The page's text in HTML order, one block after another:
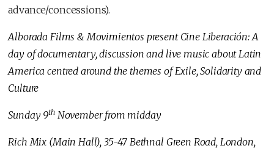
advance/concessions).
Alborada Films & Movimientos present Cine Liberación: A
day of documentary, discussion and live music about Latin
America centred around the themes of Exile, Solidarity and
Culture
Sunday 9thNovember from midday
Rich Mix (Main Hall), 35-47 Bethnal Green Road, London,